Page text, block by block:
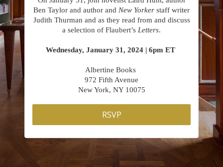
Ben Taylor and author and New Yorker staff writer
Judith Thurman and as they read from and discuss
a selection of Flaubert’s Letters.
Wednesday, January 31, 2024 | 6pm ET
Albertine Books
972 Fifth Avenue
New York, NY 10075
RSVP